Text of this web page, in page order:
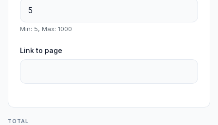
Min: 5, Max: 1000
Link to page
TOTAL